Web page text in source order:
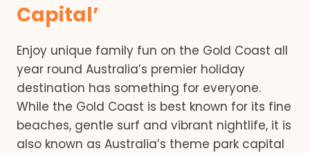
Capital’
Enjoy unique family fun on the Gold Coast all
year round Australia’s premier holiday
destination has something for everyone.
While the Gold Coast is best known for its fine
beaches, gentle surf and vibrant nightlife, it is
also known as Australia’s theme park capital